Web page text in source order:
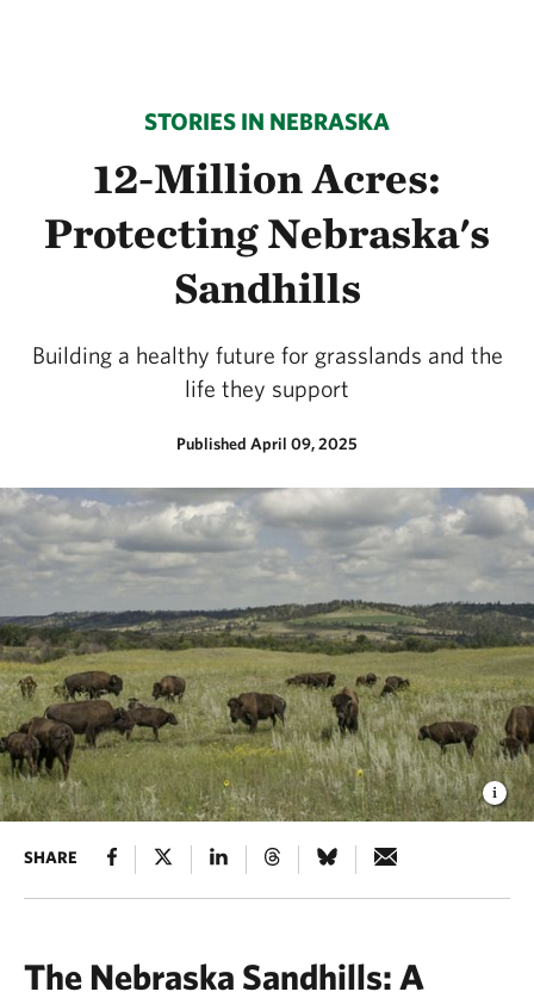
STORIES IN NEBRASKA
12-Million Acres:
Protecting Nebraska's
Sandhills
Building a healthy future for grasslands and the
life they support
Published April 09, 2025
SHARE
The Nebraska Sandhills: A